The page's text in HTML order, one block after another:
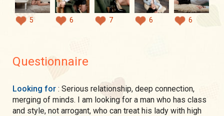
5 6 7 6 6
Questionnaire
Looking for : Serious relationship, deep connection,
merging of minds. I am looking for a man who has class
and style, not arrogant, who can treat his lady with high